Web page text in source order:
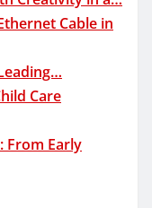
Cable in
Care
From Early